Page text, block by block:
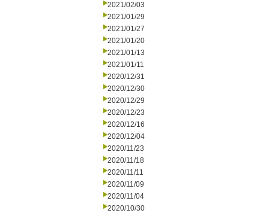
2021/02/03
2021/01/29
2021/01/27
2021/01/20
2021/01/13
2021/01/11
2020/12/31
2020/12/30
2020/12/29
2020/12/23
2020/12/16
2020/12/04
2020/11/23
2020/11/18
2020/11/11
2020/11/09
2020/11/04
2020/10/30